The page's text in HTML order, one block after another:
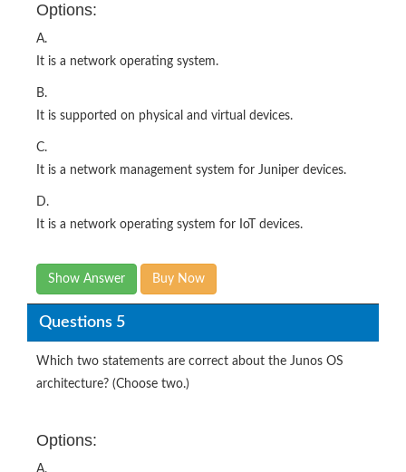
Options:
A.
It is a network operating system.
B.
It is supported on physical and virtual devices.
C.
It is a network management system for Juniper devices.
D.
It is a network operating system for IoT devices.
Show Answer Buy Now
Questions 5
Which two statements are correct about the Junos OS
architecture? (Choose two.)
Options:
A.